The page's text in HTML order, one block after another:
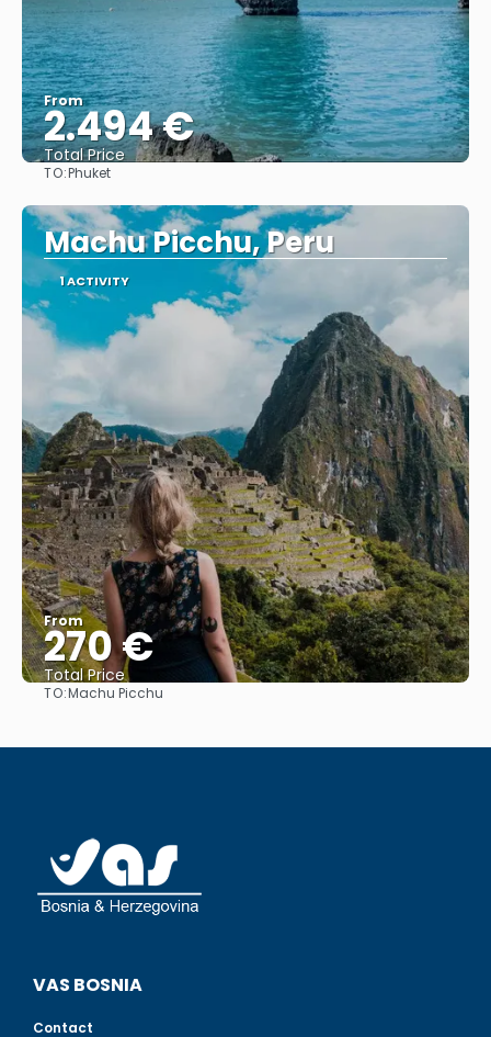
From
2.494 €
Total Price
TO:Phuket
Machu Picchu, Peru
1 ACTIVITY
From
270 €
Total Price
TO:Machu Picchu
VAS BOSNIA
Contact